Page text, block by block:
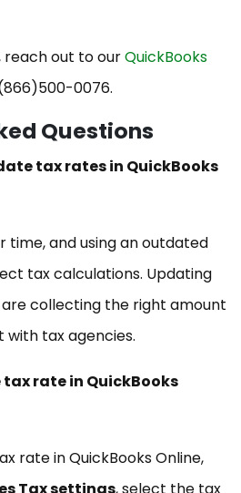
reach out to ourQuickBooks
0076.
Questions
tax rates in QuickBooks
time, and using an outdated
tax calculations. Updating
collecting the right amount
tax agencies.
rate in QuickBooks
rate in QuickBooks Online,